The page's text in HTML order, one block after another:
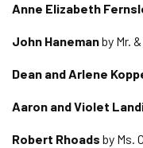
Anne Elizabeth
John Hanemanby Mr.
Dean and Arlene
Aaron and Violet
Robert Rhoads by Ms.